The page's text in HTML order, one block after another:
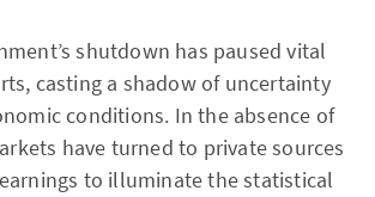
shutdown has paused vital
casting a shadow of uncertainty
conditions. In the absence of
have turned to private sources
to illuminate the statistical